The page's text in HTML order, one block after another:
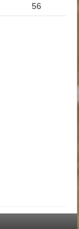
56